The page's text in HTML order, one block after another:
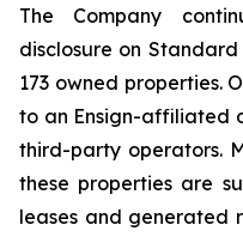
The Company
disclosure on
173 owned properties.
to an Ensign-affiliated
third-party operators.
these properties are
leases and generated